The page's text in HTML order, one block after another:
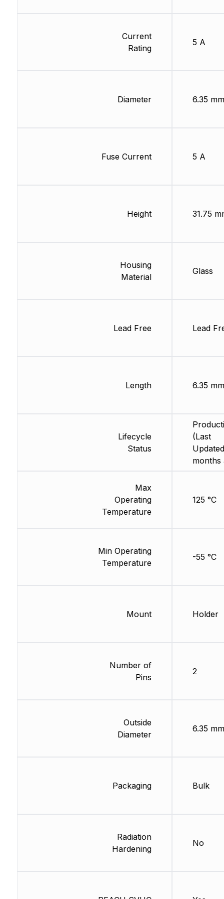
Current
Rating
Diameter
Fuse Current
Height
Housing
Material
Lead Free
Length
Lifecycle
Status
Max
Operating
Temperature
Min Operating
Temperature
Mount
Number of
Pins
Outside
Diameter
Packaging
Radiation
Hardening
5 A
6.35 mm
5 A
31.75
Glass
Lead
6.35 mm
(Last
months
125 °C
-55 °C
Holder
2
6.35 mm
Bulk
No